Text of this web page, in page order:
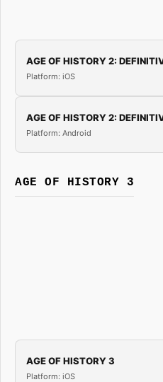
AGE OF HISTORY 2:
Platform: iOS
AGE OF HISTORY 2:
Platform: Android
AGE OF HISTORY 3
AGE OF HISTORY 3
Platform: iOS